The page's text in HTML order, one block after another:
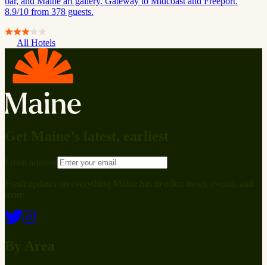
8.9/10 from 378 guests.
All Hotels